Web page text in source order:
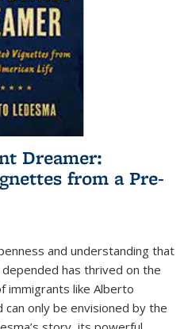
Dreamer:
from a Pre-
and understanding that
has thrived on the
immigrants like Alberto
only be envisioned by the